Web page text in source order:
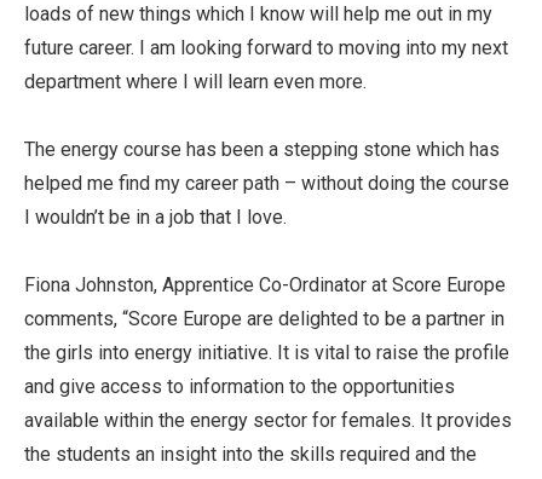
loads of new things which I know will help me out in my
future career. I am looking forward to moving into my next
department where I will learn even more.
The energy course has been a stepping stone which has
helped me find my career path – without doing the course
I wouldn’t be in a job that I love.
Fiona Johnston, Apprentice Co-Ordinator at Score Europe
comments, “Score Europe are delighted to be a partner in
the girls into energy initiative. It is vital to raise the profile
and give access to information to the opportunities
available within the energy sector for females. It provides
the students an insight into the skills required and the